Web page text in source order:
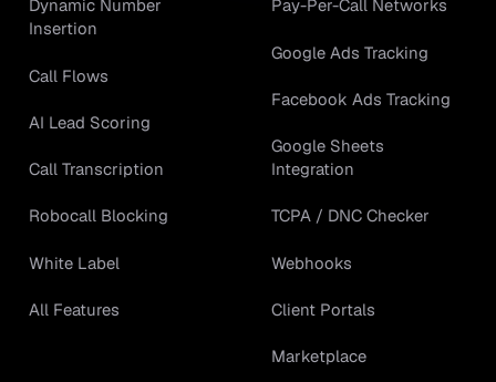
Dynamic Number
Insertion
Call Flows
AI Lead Scoring
Call Transcription
Robocall Blocking
White Label
All Features
Pay-Per-Call Networks
Google Ads Tracking
Facebook Ads Tracking
Google Sheets
Integration
TCPA / DNC Checker
Webhooks
Client Portals
Marketplace